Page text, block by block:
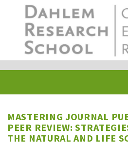
MASTERING JOURNAL
PEER REVIEW:
THE NATURAL AND LIFE